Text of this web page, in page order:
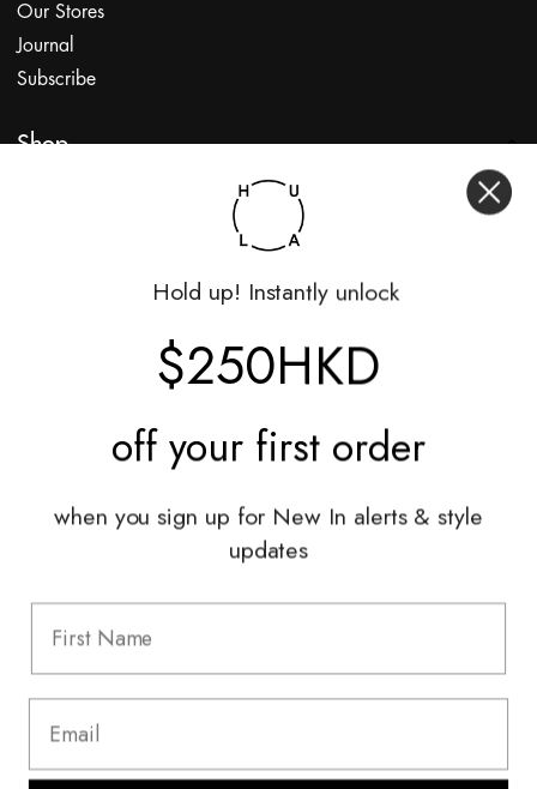
Our Stores
Journal
Subscribe
Shop
Styling Sessions & Events
Shipping & Returns
Terms & Conditions
Hold up! Instantly unlock
$250HKD
off your first order
when you sign up for New In alerts & style
updates